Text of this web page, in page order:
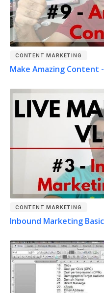
CONTENT MARKETING
Make Amazing Content
CONTENT MARKETING
Inbound Marketing